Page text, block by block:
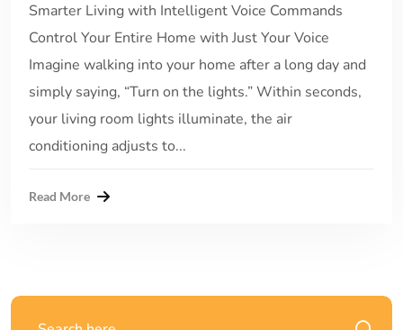
Smarter Living with Intelligent Voice Commands
Control Your Entire Home with Just Your Voice
Imagine walking into your home after a long day and
simply saying, “Turn on the lights.” Within seconds,
your living room lights illuminate, the air
conditioning adjusts to...
Read More